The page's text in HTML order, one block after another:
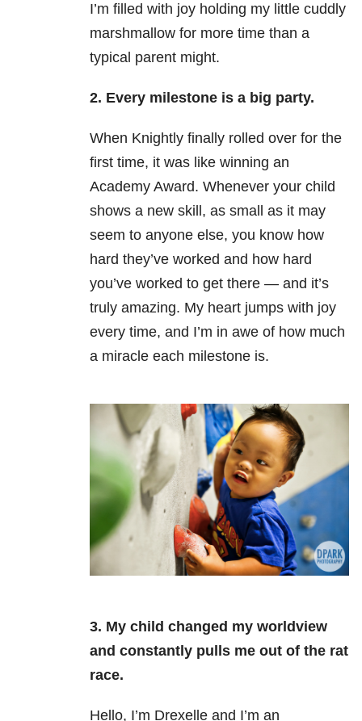
I’m filled with joy holding my little cuddly
marshmallow for more time than a
typical parent might.
2. Every milestone is a big party.
When Knightly finally rolled over for the
first time, it was like winning an
Academy Award. Whenever your child
shows a new skill, as small as it may
seem to anyone else, you know how
hard they’ve worked and how hard
you’ve worked to get there — and it’s
truly amazing. My heart jumps with joy
every time, and I’m in awe of how much
a miracle each milestone is.
3. My child changed my worldview
and constantly pulls me out of the rat
race.
Hello, I’m Drexelle and I’m an